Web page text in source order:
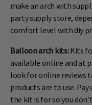
make an arch with
party supply store,
comfort level with diy
Balloon arch kits:Kits
available online and at
look for online reviews
products are to use.
the kit is for so you